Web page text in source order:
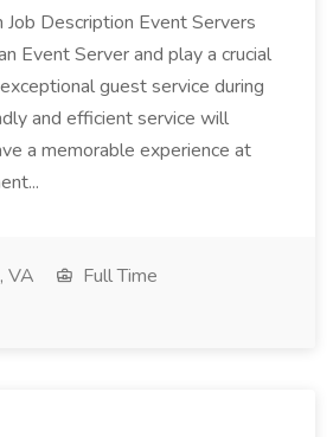
Job Description Event Servers
Event Server and play a crucial
guest service during
and efficient service will
a memorable experience at
VA
Full Time